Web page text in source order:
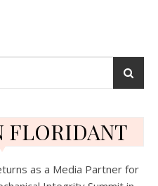
FLORIDANT
as a Media Partner for